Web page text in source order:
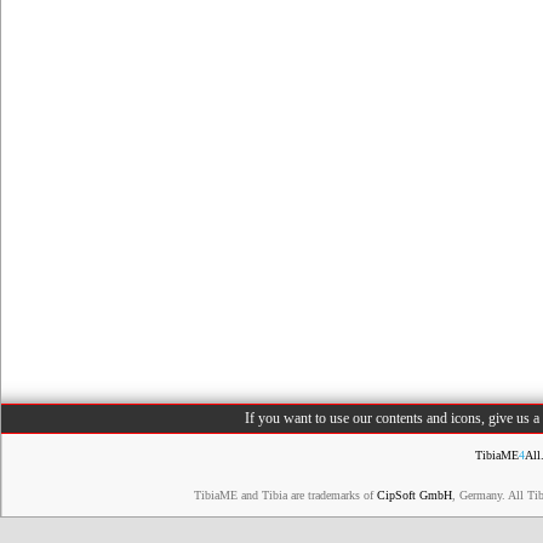
If you want to use our contents and icons, give us
TibiaME4
TibiaME and Tibia are trademarks ofCipSoft GmbH , Germany. All